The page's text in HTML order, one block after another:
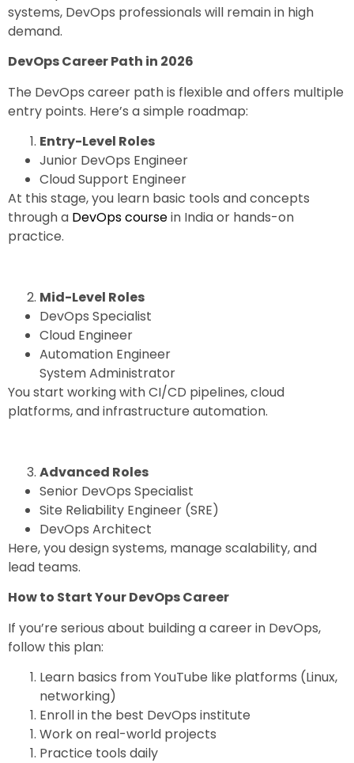
systems, DevOps professionals will remain in high
demand.
DevOps Career Path in 2026
The DevOps career path is flexible and offers multiple
entry points. Here’s a simple roadmap:
Entry-Level Roles
Junior DevOps Engineer
Cloud Support Engineer
At this stage, you learn basic tools and concepts
through a DevOps coursein Indiaor hands-on
practice.
Mid-Level Roles
DevOps Specialist
Cloud Engineer
Automation Engineer
System Administrator
You start working with CI/CD pipelines, cloud
platforms, and infrastructure automation.
Advanced Roles
Senior DevOps Specialist
Site Reliability Engineer (SRE)
DevOps Architect
Here, you design systems, manage scalability, and
lead teams.
How to Start Your DevOps Career
If you’re serious about building a career in DevOps,
follow this plan:
Learn basics from YouTube like platforms (Linux,
networking)
Enroll in the best DevOps institute
Work on real-world projects
Practice tools daily